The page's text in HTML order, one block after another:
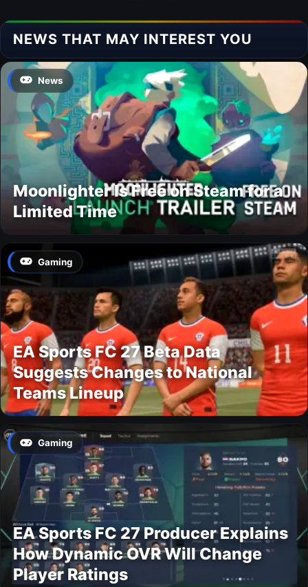
NEWS THAT MAY INTEREST YOU
News
Moonlighter Is Free on Steam for a
Limited Time
Gaming
EA Sports FC 27 Beta Data
Suggests Changes to National
Teams Lineup
Gaming
EA Sports FC 27 Producer Explains
How Dynamic OVR Will Change
Player Ratings